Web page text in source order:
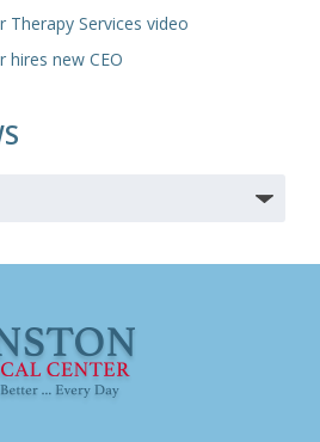
Therapy Services video
hires new CEO